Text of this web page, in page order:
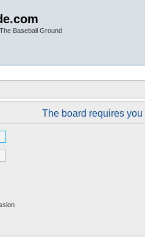
Baseball Ground
The board requires